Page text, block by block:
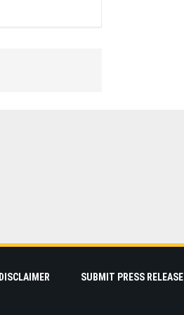
DISCLAIMER SUBMIT PRESS RELEASE